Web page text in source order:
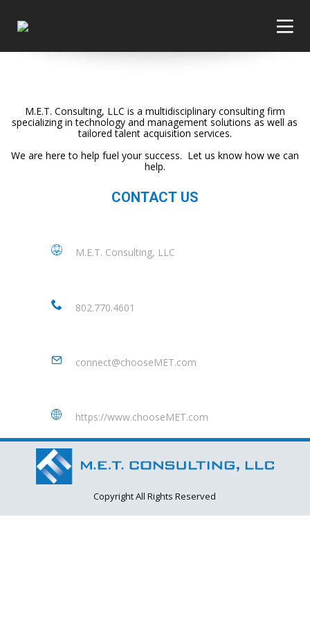
M.E.T. Consulting, LLC is a multidisciplinary consulting firm
specializing in technology and management solutions as well as
tailored talent acquisition services.
We are here to help fuel your success. Let us know how we can
help.
CONTACT US
M.E.T. Consulting, LLC
802.770.4601
connect@chooseMET.com
https://www.chooseMET.com
Copyright All Rights Reserved